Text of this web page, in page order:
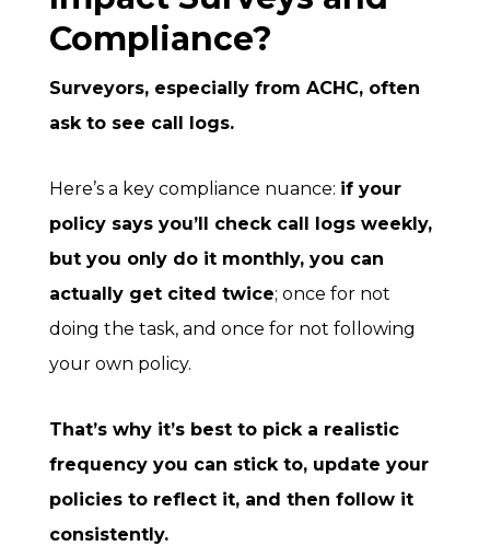
Compliance?
Surveyors, especially from ACHC, often
ask to see call logs.
Here’s a key compliance nuance: if your
policy says you’ll check call logs weekly,
but you only do it monthly, you can
actually get cited twice; once for not
doing the task, and once for not following
your own policy.
That’s why it’s best to pick a realistic
frequency you can stick to, update your
policies to reflect it, and then follow it
consistently.